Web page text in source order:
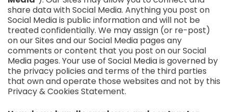
share data with Social Media. Anything you post on
Social Media is public information and will not be
treated confidentially. We may assign (or re-post)
on our Sites and our Social Media pages any
comments or content that you post on our Social
Media pages. Your use of Social Media is governed by
the privacy policies and terms of the third parties
that own and operate those websites and not by this
Privacy & Cookies Statement.